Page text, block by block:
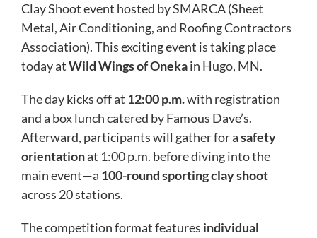
Clay Shoot event hosted by SMARCA (Sheet
Metal, Air Conditioning, and Roofing Contractors
Association). This exciting event is taking place
today atWild Wings of Onekain Hugo, MN.
The day kicks off at 12:00 p.m.with registration
and a box lunch catered by Famous Dave’s.
Afterward, participants will gather for asafety
orientationat 1:00 p.m. before diving into the
main event—a 100-round sporting clay shoot
across 20 stations.
The competition format features individual